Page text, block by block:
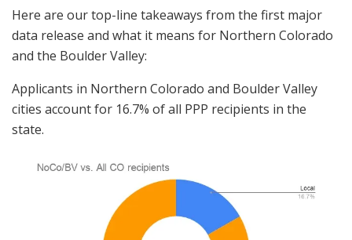
Here are our top-line takeaways from the first major
data release and what it means for Northern Colorado
and the Boulder Valley:
Applicants in Northern Colorado and Boulder Valley
cities account for 16.7% of all PPP recipients in the
state.